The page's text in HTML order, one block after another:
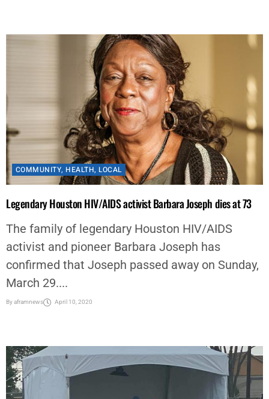
COMMUNITY, HEALTH, LOCAL
Legendary Houston HIV/AIDS activist Barbara Joseph dies at 73
The family of legendary Houston HIV/AIDS
activist and pioneer Barbara Joseph has
confirmed that Joseph passed away on Sunday,
March 29....
Byaframnews April 10, 2020